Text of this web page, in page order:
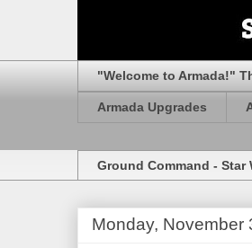
"Welcome to Armada!"
Armada Upgrades
Ground Command - Star
Monday, November